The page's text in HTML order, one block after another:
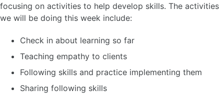
focusing on activities to help develop skills. The activities
we will be doing this week include:
Check in about learning so far
Teaching empathy to clients
Following skills and practice implementing them
Sharing following skills